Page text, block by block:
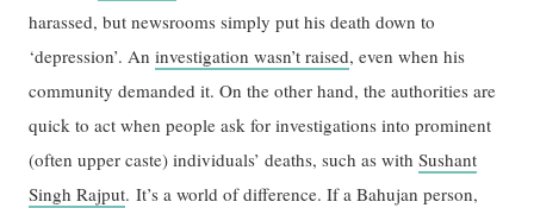
harassed, but newsrooms simply put his death down to
‘depression’. Aninvestigation wasn’t raised, even when his
community demanded it. On the other hand, the authorities are
quick to act when people ask for investigations into prominent
(often upper caste) individuals’ deaths, such as withSushant
Singh Rajput. It’s a world of difference. If a Bahujan person,